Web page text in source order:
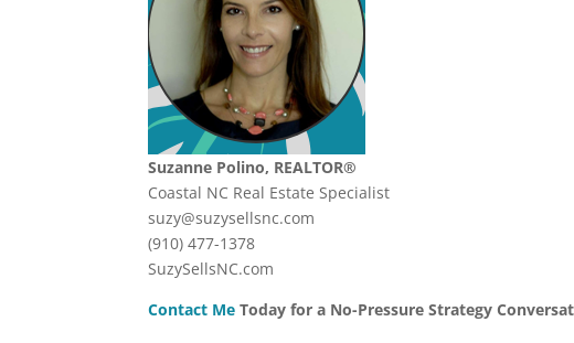
Suzanne Polino, REALTOR®
Coastal NC Real Estate Specialist
suzy@suzysellsnc.com
(910) 477-1378
SuzySellsNC.com
Contact Me Today for a No-Pressure Strategy